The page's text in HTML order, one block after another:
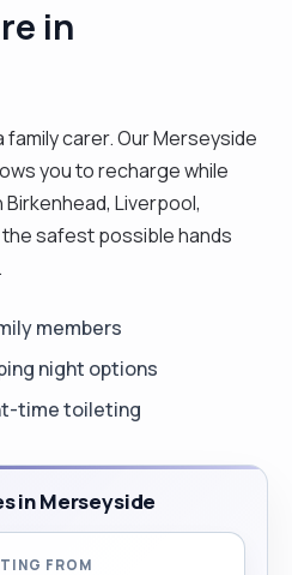
for work as long as my
covered both ways by my
as a carer because it
I care for being happy.
listening to music. l
have different conditions
Stroke, Parkinson
had training in Moving
and Infectious
I hope to see you soon.
in
carer. Our Merseyside
you to recharge while
Liverpool,
safest possible hands
members
night options
time toileting
in Merseyside
FROM